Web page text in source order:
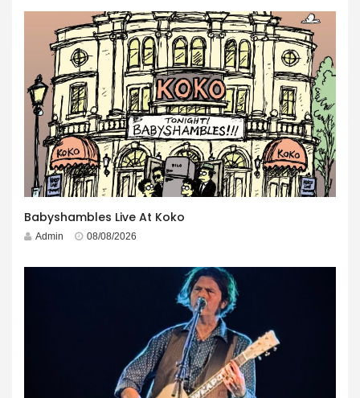
Babyshambles Live At Koko
Admin 08/08/2026